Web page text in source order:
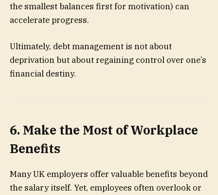
the smallest balances first for motivation) can
accelerate progress.
Ultimately, debt management is not about
deprivation but about regaining control over one’s
financial destiny.
6. Make the Most of Workplace
Benefits
Many UK employers offer valuable benefits beyond
the salary itself. Yet, employees often overlook or